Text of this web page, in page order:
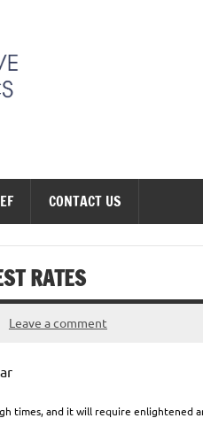
CONTACT US
RATES
Leave a comment
times, and it will require